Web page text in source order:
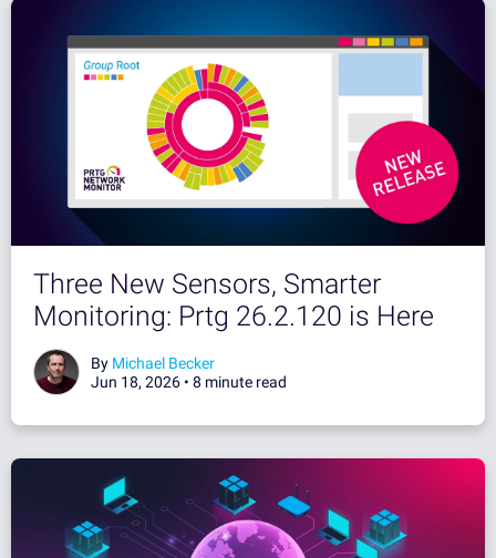
Three New Sensors, Smarter
Monitoring: Prtg 26.2.120 is Here
By Michael Becker
Jun 18, 2026 • 8 minute read